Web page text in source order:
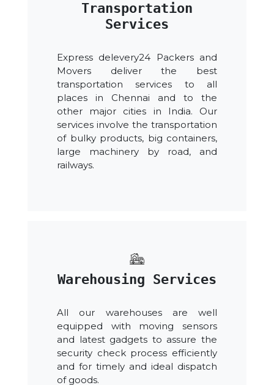
Transportation
Services
Express delevery24 Packers and
Movers deliver the best
transportation services to all
places in Chennai and to the
other major cities in India. Our
services involve the transportation
of bulky products, big containers,
large machinery by road, and
railways.
Warehousing Services
All our warehouses are well
equipped with moving sensors
and latest gadgets to assure the
security check process efficiently
and for timely and ideal dispatch
of goods.